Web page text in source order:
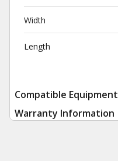
Width
Length
Compatible Equipment
Warranty Information